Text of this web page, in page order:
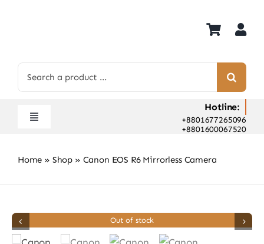
for:
Toggle
Shop
Hot Deals
Rent
Camera Hospital
Hotline:
+8801677265096
+8801600067520
Home » Shop » Canon EOS R6 Mirrorless Camera
Out of stock